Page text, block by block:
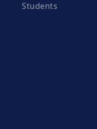
Students